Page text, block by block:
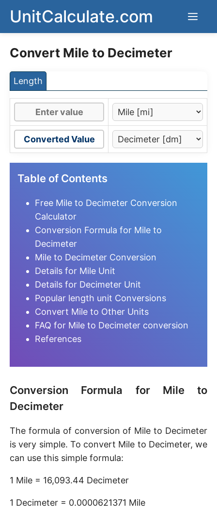
content
UnitCalculate.com
Convert Mile to Decimeter
Length
Converted Value
Table of Contents
Free Mile to Decimeter Conversion
Calculator
Conversion Formula for Mile to
Decimeter
Mile to Decimeter Conversion
Details for Mile Unit
Details for Decimeter Unit
Popular length unit Conversions
Convert Mile to Other Units
FAQ for Mile to Decimeter conversion
References
Conversion Formula for Mile to
Decimeter
The formula of conversion of Mile to Decimeter
is very simple. To convert Mile to Decimeter, we
can use this simple formula:
1 Mile = 16,093.44 Decimeter
1 Decimeter = 0.0000621371 Mile